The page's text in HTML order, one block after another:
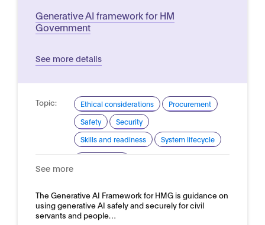
Generative AI framework for HM
Government
See more details
Topic: Ethical considerations
Procurement
Safety
Security
Skills and readiness
System lifecycle
See more
The Generative AI Framework for HMG is guidance on
using generative AI safely and securely for civil
servants and people…